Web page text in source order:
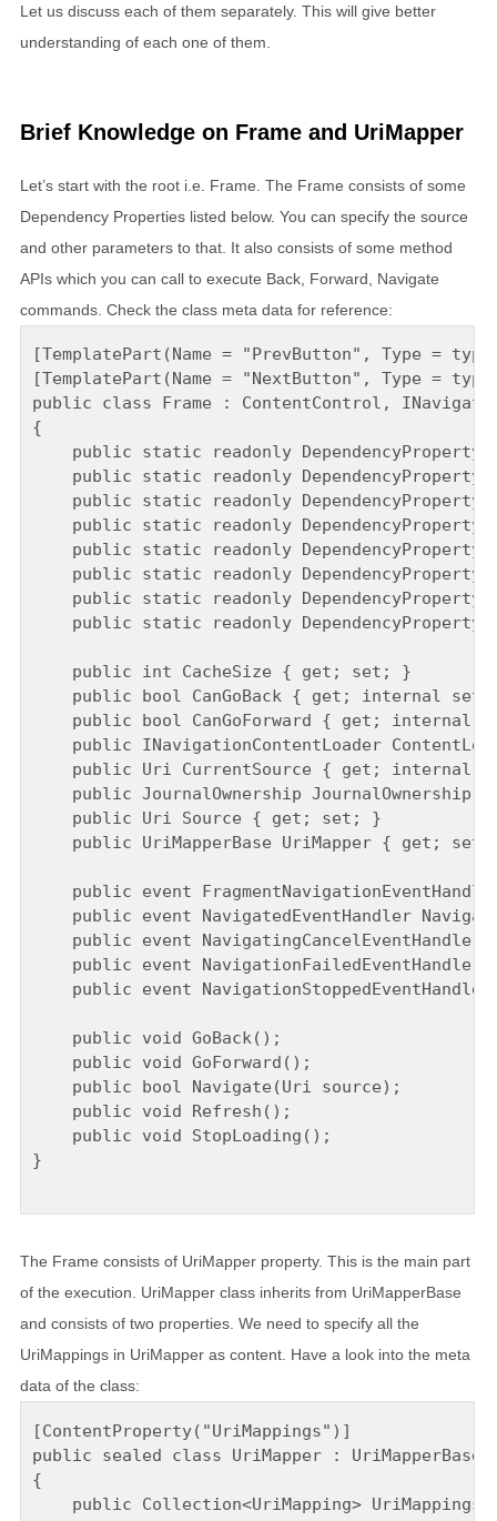
Let us discuss each of them separately. This will give better
understanding of each one of them.
Brief Knowledge on Frame and UriMapper
Let’s start with the root i.e. Frame. The Frame consists of some
Dependency Properties listed below. You can specify the source
and other parameters to that. It also consists of some method
APIs which you can call to execute Back, Forward, Navigate
commands. Check the class meta data for reference:
[TemplatePart(Name = "PrevButton", Type =
[TemplatePart(Name = "NextButton", Type =
public class Frame : ContentControl, INavigate
{
public static readonly DependencyProperty
public static readonly DependencyProperty
public static readonly DependencyProperty
public static readonly DependencyProperty
public static readonly DependencyProperty
public static readonly DependencyProperty
public static readonly DependencyProperty
public static readonly DependencyProperty
    public int CacheSize { get; set; }
public bool CanGoBack { get; internal set;
public bool CanGoForward { get; internal
public INavigationContentLoader
public Uri CurrentSource { get; internal
public JournalOwnership JournalOwnership
    public Uri Source { get; set; }
public UriMapperBase UriMapper { get; set;
public event
public event NavigatedEventHandler
public event NavigatingCancelEventHandler
public event NavigationFailedEventHandler
public event
    public void GoBack();
    public void GoForward();
    public bool Navigate(Uri source);
    public void Refresh();
    public void StopLoading();
}
The Frame consists of UriMapper property. This is the main part
of the execution. UriMapper class inherits from UriMapperBase
and consists of two properties. We need to specify all the
UriMappings in UriMapper as content. Have a look into the meta
data of the class:
[ContentProperty("UriMappings")]
public sealed class UriMapper : UriMapperBase
{
public Collection<UriMapping> UriMappings